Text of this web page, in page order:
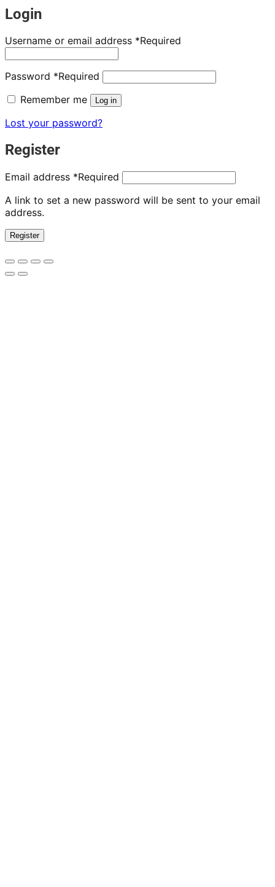
Login
Username or email address *Required
Password *Required
Remember me
Log in
Lost your password?
Register
Email address *Required
A link to set a new password will be sent to your email
address.
Register